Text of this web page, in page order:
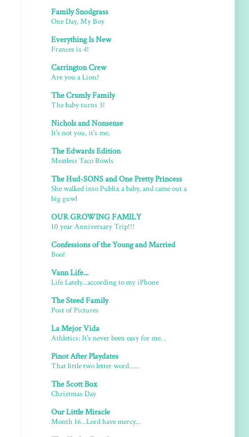
Family Snodgrass
One Day, My Boy
Everything Is New
Frances is 4!
Carrington Crew
Are you a Lion?
The Crumly Family
The baby turns 3!
Nichols and Nonsense
It's not you, it's me.
The Edwards Edition
Meatless Taco Bowls
The Hud-SONS and One Pretty Princess
She walked into Publix a baby, and came out a
big guwl
OUR GROWING FAMILY
10 year Anniversary Trip!!!
Confessions of the Young and Married
Boo!
Vann Life...
Life Lately...according to my iPhone
The Steed Family
Post of Pictures
La Mejor Vida
Athletics: It's never been easy for me. .
Pinot After Playdates
That little two letter word......
The Scott Box
Christmas Day
Our Little Miracle
Month 16...Lord have mercy...